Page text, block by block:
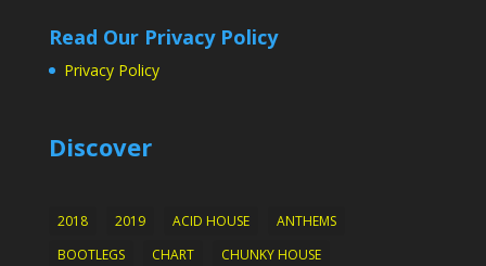
Read Our Privacy Policy
Privacy Policy
Discover
2018 2019 ACID HOUSE
ANTHEMS
BOOTLEGS
CHART
CHUNKY HOUSE